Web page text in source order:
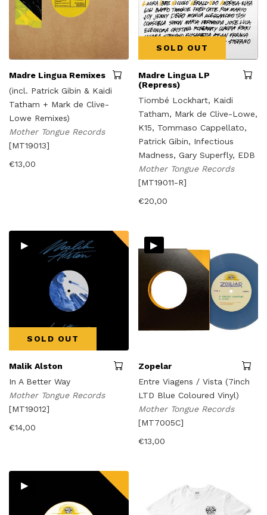
Madre Lingua Remixes
(incl. Patrick Gibin & Kaidi
Tatham + Mark de Clive-
Lowe Remixes)
Mother Tongue Records
[MT19013]
€13,00
SOLD OUT
Madre Lingua LP
(Repress)
Tiombé Lockhart, Kaidi
Tatham, Mark de Clive-Lowe,
K15, Tommaso Cappellato,
Patrick Gibin, Infectious
Madness, Gary Superfly, EDB
Mother Tongue Records
[MT19011-R]
€20,00
▸
SOLD OUT
Malik Alston
In A Better Way
Mother Tongue Records
[MT19012]
€14,00
▸
Zopelar
Entre Viagens / Vista (7inch
LTD Blue Coloured Vinyl)
Mother Tongue Records
[MT7005C]
€13,00
▸